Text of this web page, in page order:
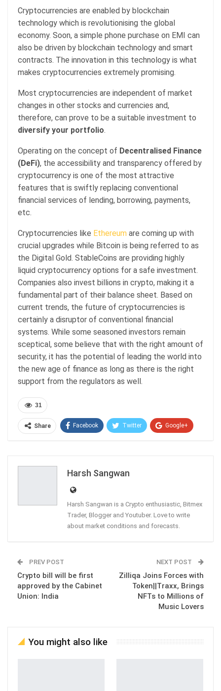
Cryptocurrencies are enabled by blockchain
technology which is revolutionising the global
economy. Soon, a simple phone purchase on EMI can
also be driven by blockchain technology and smart
contracts. The innovation in this technology is what
makes cryptocurrencies extremely promising.
Most cryptocurrencies are independent of market
changes in other stocks and currencies and,
therefore, can prove to be a suitable investment to
diversify your portfolio.
Operating on the concept of Decentralised Finance
(DeFi), the accessibility and transparency offered by
cryptocurrency is one of the most attractive
features that is swiftly replacing conventional
financial services of lending, borrowing, payments,
etc.
Cryptocurrencies like Ethereum are coming up with
crucial upgrades while Bitcoin is being referred to as
the Digital Gold. StableCoins are providing highly
liquid cryptocurrency options for a safe investment.
Companies also invest billions in crypto, making it a
fundamental part of their balance sheet. Based on
current trends, the future of cryptocurrencies is
certainly a disruptor of conventional financial
systems. While some seasoned investors remain
sceptical, some believe that with the right amount of
security, it has the potential of leading the world into
the new age of finance as long as there is the right
support from the regulators as well.
31
Share Facebook Twitter Google+
Harsh Sangwan
Harsh Sangwan is a Crypto enthusiastic, Bitmex
Trader, Blogger and Youtuber. Love to write
about market conditions and forecasts.
PREV POST
Crypto bill will be first
approved by the Cabinet
Union: India
NEXT POST
Zilliqa Joins Forces with
Token||Traxx, Brings
NFTs to Millions of
Music Lovers
You might also like